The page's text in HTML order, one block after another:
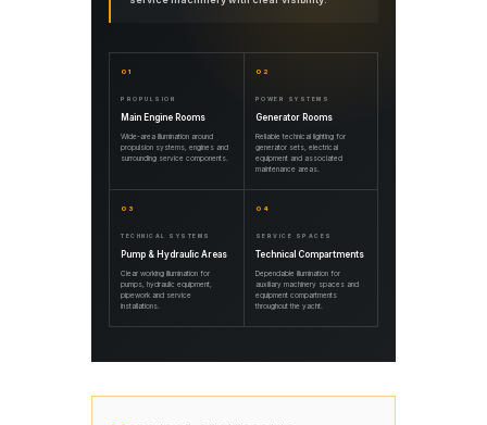
01
PROPULSION
Main Engine Rooms
Wide-area illumination around
propulsion systems, engines and
surrounding service components.
02
POWER SYSTEMS
Generator Rooms
Reliable technical lighting for
generator sets, electrical
equipment and associated
maintenance areas.
03
TECHNICAL SYSTEMS
Pump & Hydraulic Areas
Clear working illumination for
pumps, hydraulic equipment,
pipework and service
installations.
04
SERVICE SPACES
Technical Compartments
Dependable illumination for
auxiliary machinery spaces and
equipment compartments
throughout the yacht.